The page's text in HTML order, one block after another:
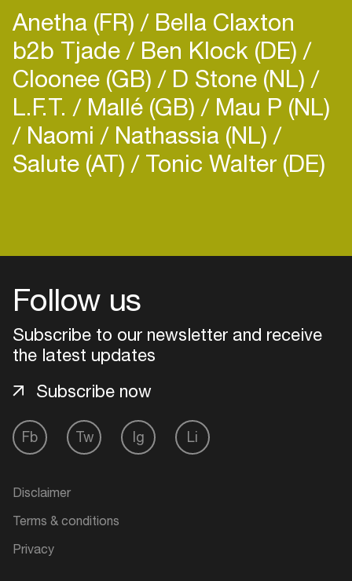
Anetha (FR) Bella Claxton
b2b Tjade Ben Klock (DE)
Cloonee (GB) D Stone (NL)
L.F.T. Mallé (GB) Mau P (NL)
Naomi Nathassia (NL)
Salute (AT) Tonic Walter (DE)
Follow us
Subscribe to our newsletter and receive
the latest updates
Fb Tw Ig Li
Subscribe now
Disclaimer
Terms & conditions
Privacy